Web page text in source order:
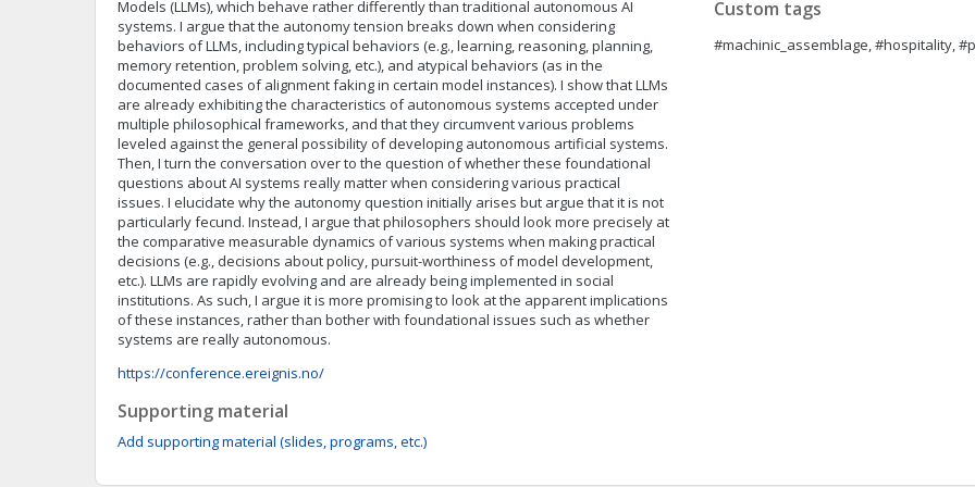
Models (LLMs), which behave rather differently than traditional autonomous AI
systems. I argue that the autonomy tension breaks down when considering
behaviors of LLMs, including typical behaviors (e.g., learning, reasoning, planning,
memory retention, problem solving, etc.), and atypical behaviors (as in the
documented cases of alignment faking in certain model instances). I show that LLMs
are already exhibiting the characteristics of autonomous systems accepted under
multiple philosophical frameworks, and that they circumvent various problems
leveled against the general possibility of developing autonomous artificial systems.
Then, I turn the conversation over to the question of whether these foundational
questions about AI systems really matter when considering various practical
issues. I elucidate why the autonomy question initially arises but argue that it is not
particularly fecund. Instead, I argue that philosophers should look more precisely at
the comparative measurable dynamics of various systems when making practical
decisions (e.g., decisions about policy, pursuit-worthiness of model development,
etc.). LLMs are rapidly evolving and are already being implemented in social
institutions. As such, I argue it is more promising to look at the apparent implications
of these instances, rather than bother with foundational issues such as whether
systems are really autonomous.
https://conference.ereignis.no/
Supporting material
Add supporting material (slides, programs, etc.)
Custom tags
#machinic_assemblage, #hospitality,